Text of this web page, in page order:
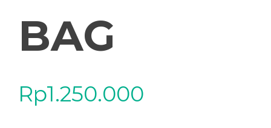
BAG
Rp1.250.000